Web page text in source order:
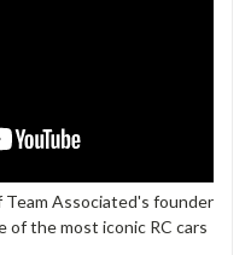
Associated's founder
of the most iconic RC cars